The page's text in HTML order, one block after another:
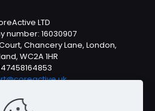
LTD
number: 16030907
Chancery Lane, London,
WC2A 1HR